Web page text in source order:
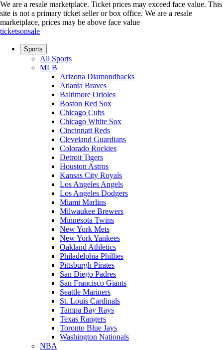
We are a resale marketplace. Ticket prices may exceed face value. This
site is not a primary ticket seller or box office. We are a resale
marketplace, prices may be above face value
ticketsonsale
Sports
All Sports
MLB
Arizona Diamondbacks
Atlanta Braves
Baltimore Orioles
Boston Red Sox
Chicago Cubs
Chicago White Sox
Cincinnati Reds
Cleveland Guardians
Colorado Rockies
Detroit Tigers
Houston Astros
Kansas City Royals
Los Angeles Angels
Los Angeles Dodgers
Miami Marlins
Milwaukee Brewers
Minnesota Twins
New York Mets
New York Yankees
Oakland Athletics
Philadelphia Phillies
Pittsburgh Pirates
San Diego Padres
San Francisco Giants
Seattle Mariners
St. Louis Cardinals
Tampa Bay Rays
Texas Rangers
Toronto Blue Jays
Washington Nationals
NBA